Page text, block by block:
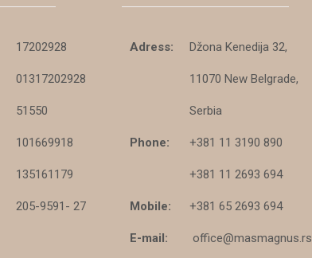
17202928
01317202928
51550
101669918
135161179
205-9591- 27
Adress: Džona Kenedija 32,
11070 New Belgrade,
Serbia
Phone: +381 11 3190 890
+381 11 2693 694
Mobile: +381 65 2693 694
E-mail: office@masmagnus.rs